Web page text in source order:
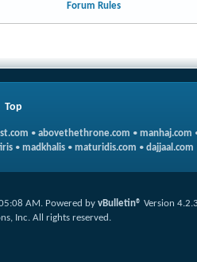
Forum Rules
Top
• abovethethrone.com • manhaj.com
• madkhalis • maturidis.com • dajjaal.com
AM. Powered by vBulletin® Version
Inc. All rights reserved.